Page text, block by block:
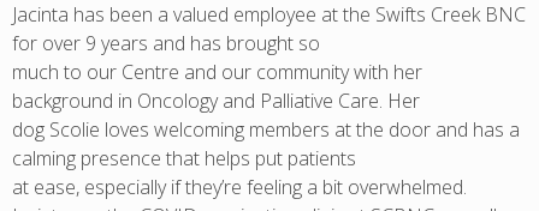
Jacinta has been a valued employee at the Swifts Creek BNC
for over 9 years and has brought so
much to our Centre and our community with her
background in Oncology and Palliative Care. Her
dog Scolie loves welcoming members at the door and has a
calming presence that helps put patients
at ease, especially if they’re feeling a bit overwhelmed.